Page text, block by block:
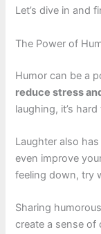
Let’s dive in and
The Power of
Humor can be a
reduce stress
laughing, it’s
Laughter also
even improve
feeling down, try
Sharing
create a sense